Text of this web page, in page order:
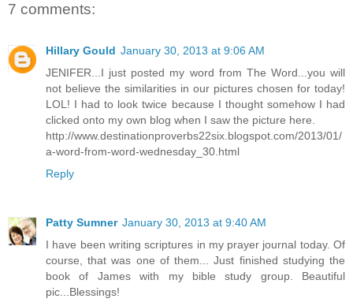
7 comments:
Hillary Gould January 30, 2013 at 9:06 AM
JENIFER...I just posted my word from The Word...you will
not believe the similarities in our pictures chosen for today!
LOL! I had to look twice because I thought somehow I had
clicked onto my own blog when I saw the picture here.
http://www.destinationproverbs22six.blogspot.com/2013/01/
a-word-from-word-wednesday_30.html
Reply
Patty Sumner January 30, 2013 at 9:40 AM
I have been writing scriptures in my prayer journal today. Of
course, that was one of them... Just finished studying the
book of James with my bible study group. Beautiful
pic...Blessings!